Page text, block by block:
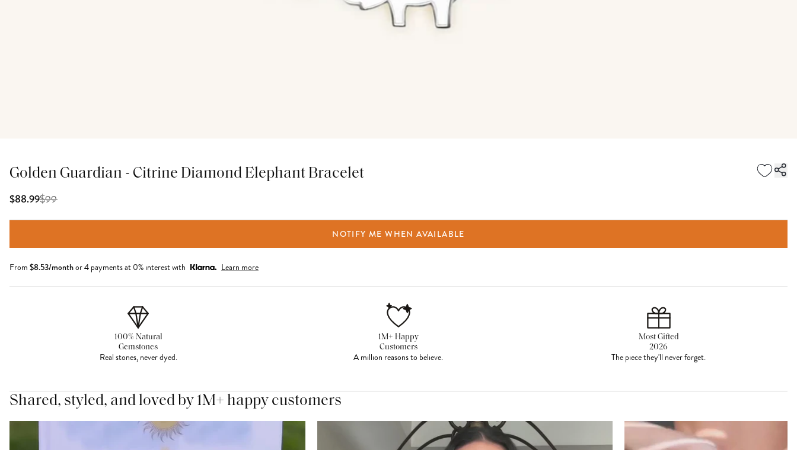
Golden Guardian - Citrine Diamond Elephant Bracelet
$88.99$99
NOTIFY ME WHEN AVAILABLE
From $8.53/monthor 4 payments at 0% interest with Learn more
100% Natural
Gemstones
Real stones, never dyed.
1M+ Happy
Customers
A million reasons to believe.
Most Gifted
2026
The piece they'll never forget.
Shared, styled, and loved by 1M+ happy customers